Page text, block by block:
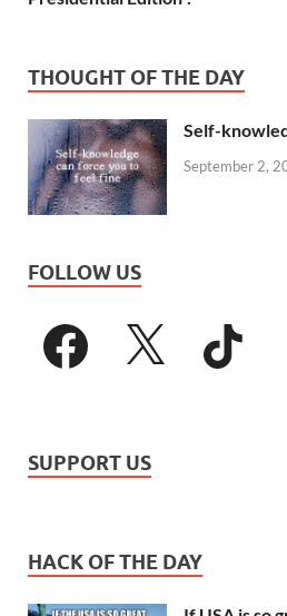
THOUGHT OF THE DAY
Self-
September 2,
FOLLOW US
SUPPORT US
HACK OF THE DAY